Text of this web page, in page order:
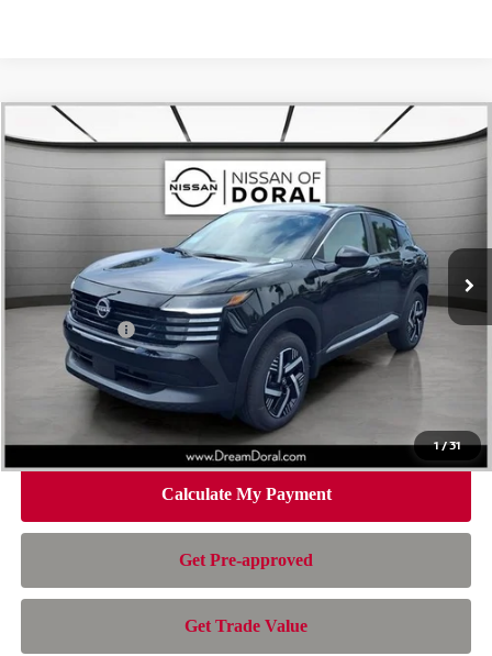
1/31
2026NISSAN KICKSSV
Price Drop
3N8AP6CEXTL321176Stock:100049Model:21316
Ext.
$1,428
SAVINGS
$24,767
NISSAN OF DORAL PRICE
Less
$26,195
Dealer Discount -$1,026
Nissan Offers: -$1,500
Doc Fee:
Electronic Filing Fee:
Nissan of Doral Price
Compare Vehicle